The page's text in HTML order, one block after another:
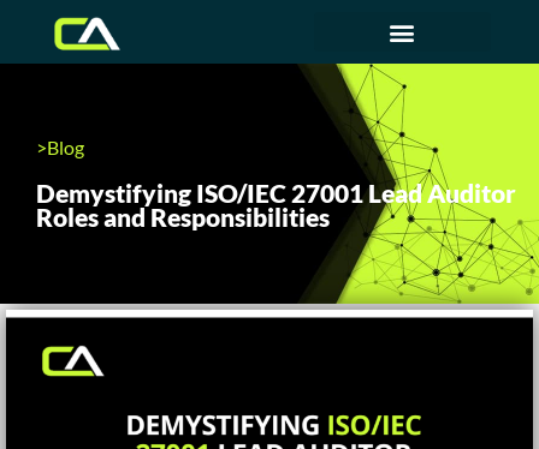
>Blog
Demystifying ISO/IEC 27001 Lead Auditor
Roles and Responsibilities